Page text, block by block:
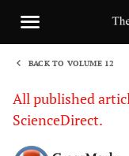
BACK TO VOLUME 12
All published
ScienceDirect.